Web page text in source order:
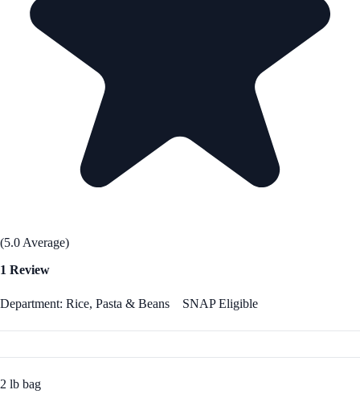
(5.0 Average)
1 Review
Department: Rice, Pasta & Beans SNAP Eligible
2 lb bag